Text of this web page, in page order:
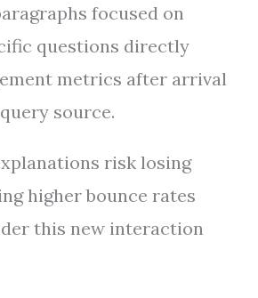
focused on
questions directly
metrics after arrival
source.
risk losing
higher bounce rates
this new interaction